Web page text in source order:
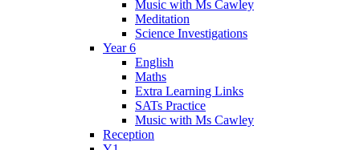
Music with Ms Cawley
Meditation
Science Investigations
Year 6
English
Maths
Extra Learning Links
SATs Practice
Music with Ms Cawley
Reception